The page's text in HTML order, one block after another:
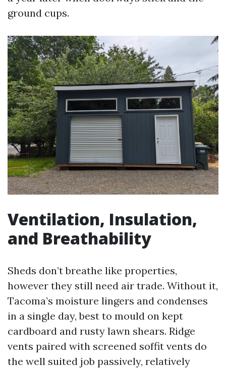
ground cups.
Ventilation, Insulation,
and Breathability
Sheds don’t breathe like properties,
however they still need air trade. Without it,
Tacoma’s moisture lingers and condenses
in a single day, best to mould on kept
cardboard and rusty lawn shears. Ridge
vents paired with screened soffit vents do
the well suited job passively, relatively